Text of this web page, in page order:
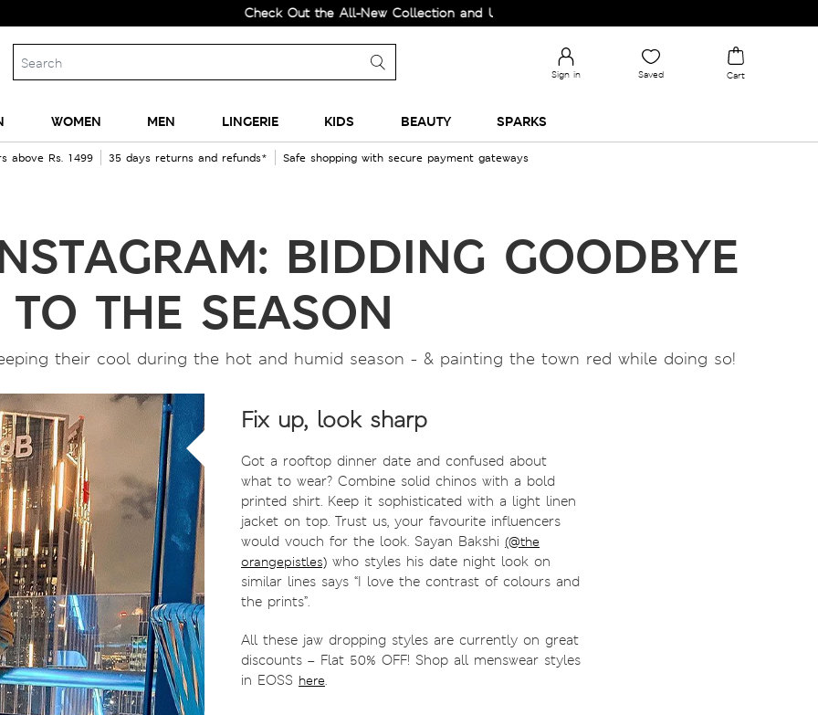
Check Out the All-New Collection and Upgrade your Wardrobe!
Sign in Saved Cart
WOMEN MEN LINGERIE KIDS BEAUTY SPARKS
above Rs. 1499 35 days returns and refunds* Safe shopping with secure payment gateways
BIDDING GOODBYE
TO THE SEASON
their cool during the hot and humid season - & painting the town red while doing so!
Fix up, look sharp
Got a rooftop dinner date and confused about
what to wear? Combine solid chinos with a bold
printed shirt. Keep it sophisticated with a light linen
jacket on top. Trust us, your favourite influencers
would vouch for the look. Sayan Bakshi (@the
orangepistles) who styles his date night look on
similar lines says “I love the contrast of colours and
the prints”.
All these jaw dropping styles are currently on great
discounts – Flat 50% OFF! Shop all menswear styles
in EOSS here.